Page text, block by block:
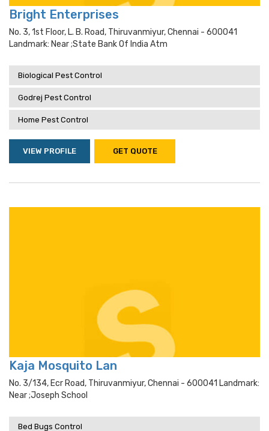
Bright Enterprises
No. 3, 1st Floor, L. B. Road, Thiruvanmiyur, Chennai - 600041
Landmark: Near ;state Bank Of India Atm
Biological Pest Control
Godrej Pest Control
Home Pest Control
VIEW PROFILE GET QUOTE
Kaja Mosquito Lan
No. 3/134, Ecr Road, Thiruvanmiyur, Chennai - 600041 Landmark:
Near ;joseph School
Bed Bugs Control